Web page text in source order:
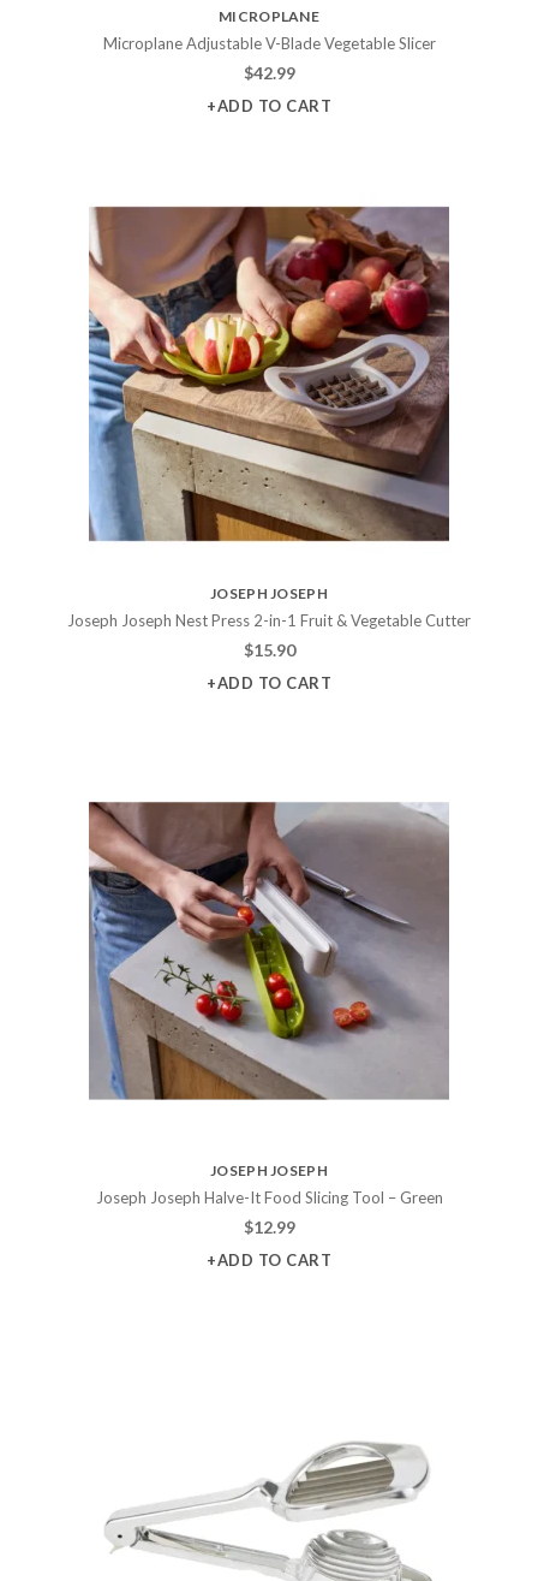
MICROPLANE
Microplane Adjustable V-Blade Vegetable Slicer
$42.99
+ADD TO CART
JOSEPH JOSEPH
Joseph Joseph Nest Press 2-in-1 Fruit & Vegetable Cutter
$15.90
+ADD TO CART
JOSEPH JOSEPH
Joseph Joseph Halve-It Food Slicing Tool – Green
$12.99
+ADD TO CART